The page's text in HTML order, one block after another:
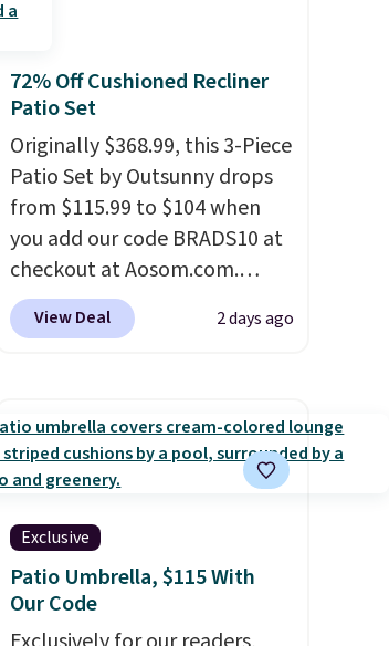
72% Off Cushioned Recliner
Patio Set
Originally $368.99, this 3-Piece
Patio Set by Outsunny drops
from $115.99 to $104 when
you add our code BRADS10 at
checkout at Aosom.com.
That's a remarkably low price
for a set like this. Target and
The coffee table has faux
wood detailing.I also really
like that the cushions have
straps so they'll stay in place,
a common complaint on
bistro set chairs like this.
View Deal 2 days ago
Exclusive
Patio Umbrella, $115 With
Our Code